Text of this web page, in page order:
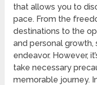
that allows you to
pace. From the
destinations to the
and personal growth,
endeavor. However,
take necessary
memorable journey.